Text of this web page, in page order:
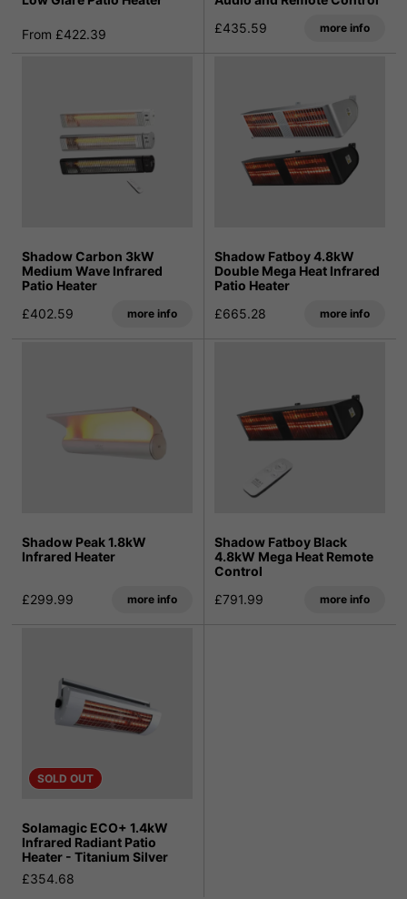
From £422.39
£435.59
more info
Shadow Carbon 3kW
Medium Wave Infrared
Patio Heater
£402.59
more info
Shadow Fatboy 4.8kW
Double Mega Heat Infrared
Patio Heater
£665.28
more info
Shadow Peak 1.8kW
Infrared Heater
£299.99 more info
Shadow Fatboy Black
4.8kW Mega Heat Remote
Control
£791.99
more info
SOLD OUT
Solamagic ECO+ 1.4kW
Infrared Radiant Patio
Heater - Titanium Silver
£354.68